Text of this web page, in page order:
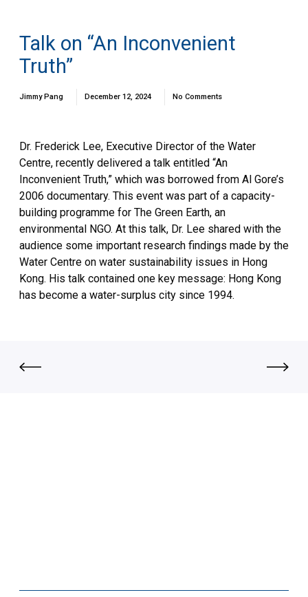
Talk on “An Inconvenient
Truth”
Jimmy Pang December 12, 2024 No Comments
Dr. Frederick Lee, Executive Director of the Water
Centre, recently delivered a talk entitled “An
Inconvenient Truth,” which was borrowed from Al Gore’s
2006 documentary. This event was part of a capacity-
building programme for The Green Earth, an
environmental NGO. At this talk, Dr. Lee shared with the
audience some important research findings made by the
Water Centre on water sustainability issues in Hong
Kong. His talk contained one key message: Hong Kong
has become a water-surplus city since 1994.